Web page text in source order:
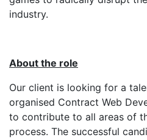
industry.
About the role
Our client is looking for a
organised Contract Web
to contribute to all areas of
process. The successful